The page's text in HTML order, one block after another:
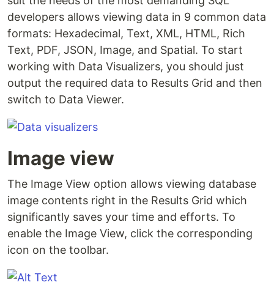
developers allows viewing data in 9 common data
formats: Hexadecimal, Text, XML, HTML, Rich
Text, PDF, JSON, Image, and Spatial. To start
working with Data Visualizers, you should just
output the required data to Results Grid and then
switch to Data Viewer.
Image view
The Image View option allows viewing database
image contents right in the Results Grid which
significantly saves your time and efforts. To
enable the Image View, click the corresponding
icon on the toolbar.